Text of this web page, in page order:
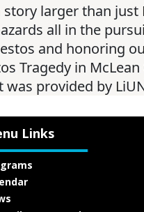
larger than
all in the
and honoring
Tragedy in
provided by
Links